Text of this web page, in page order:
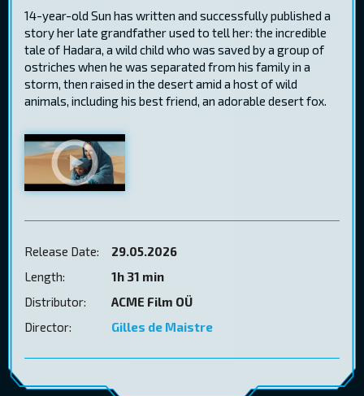
14-year-old Sun has written and successfully published a
story her late grandfather used to tell her: the incredible
tale of Hadara, a wild child who was saved by a group of
ostriches when he was separated from his family in a
storm, then raised in the desert amid a host of wild
animals, including his best friend, an adorable desert fox.
Release Date:
29.05.2026
Length:
1h 31 min
Distributor:
ACME Film OÜ
Director:
Gilles de Maistre